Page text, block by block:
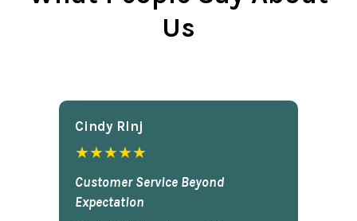
Us
Cindy Rlnj
★★★★★
Customer Service Beyond
Expectation